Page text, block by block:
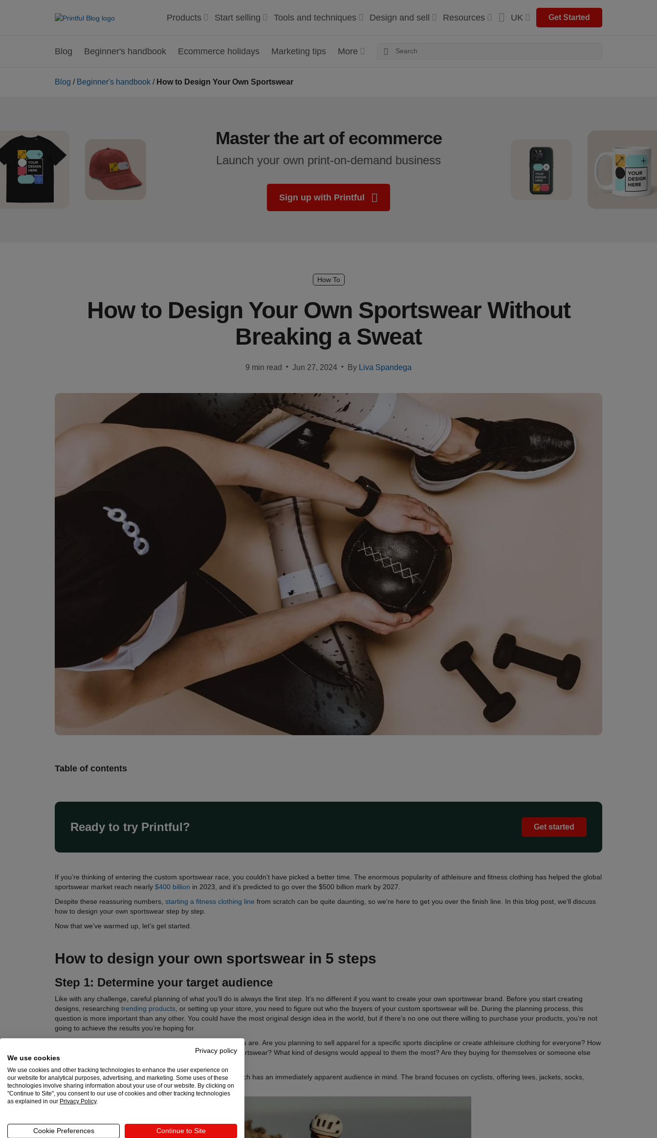
Products Start selling Tools and techniques Design and sell Resources UK Get Started
Blog Beginner's handbook Ecommerce holidays Marketing tips More
Blog / Beginner's handbook / How to Design Your Own Sportswear
Master the art of ecommerce
Launch your own print-on-demand business
Sign up with Printful
How To
How to Design Your Own Sportswear Without
Breaking a Sweat
9 min read • Jun 27, 2024 • By Liva Spandega
Table of contents
Ready to try Printful? Get started
If you’re thinking of entering the custom sportswear race, you couldn’t have picked a better time. The enormous popularity of athleisure and fitness clothing has helped the global
sportswear market reach nearly $400 billion in 2023, and it’s predicted to go over the $500 billion mark by 2027.
Despite these reassuring numbers, starting a fitness clothing line from scratch can be quite daunting, so we’re here to get you over the finish line. In this blog post, we’ll discuss
how to design your own sportswear step by step.
Now that we’ve warmed up, let’s get started.
How to design your own sportswear in 5 steps
Step 1: Determine your target audience
Like with any challenge, careful planning of what you’ll do is always the first step. It’s no different if you want to create your own sportswear brand. Before you start creating
designs, researching trending products , or setting up your store, you need to figure out who the buyers of your custom sportswear will be. During the planning process, this
question is more important than any other. You could have the most original design idea in the world, but if there’s no one out there willing to purchase your products, you’re not
going to achieve the results you’re hoping for.
Picture who you are as a brand and who your ideal customers are. Are you planning to sell apparel for a specific sports discipline or create athleisure clothing for everyone? How
much do you think your customers are ready to spend on sportswear? What kind of designs would appeal to them the most? Are they buying for themselves or someone else
(their kids, for example)?
Take a look at the sportswear brandPas Normal Studios
, which has an immediately apparent audience in mind. The brand focuses on cyclists, offering tees, jackets, socks,
helmets, and other items that appeal to this niche.
Privacy policy
We use cookies
We use cookies and other tracking technologies to enhance the user experience on
our website for analytical purposes, advertising, and marketing. Some uses of these
technologies involve sharing information about your use of our website. By clicking on
"Continue to Site", you consent to our use of cookies and other tracking technologies
as explained in our Privacy Policy.
Cookie Preferences Continue to Site